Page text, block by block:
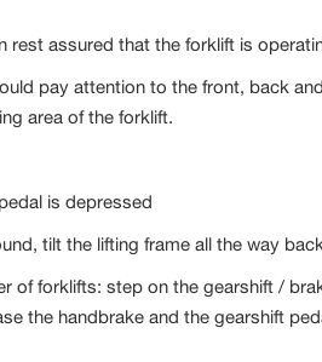
rest assured that the forklift is
pay attention to the front, back
area of ​​the forklift.
is depressed
tilt the lifting frame all the way
of forklifts: step on the gearshift /
the handbrake and the gearshift